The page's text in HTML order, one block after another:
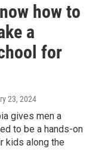
how to
a
for
23, 2024
gives men a
to be a hands-on
kids along the